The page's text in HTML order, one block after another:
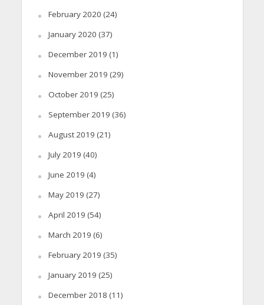
February 2020 (24)
January 2020 (37)
December 2019 (1)
November 2019 (29)
October 2019 (25)
September 2019 (36)
August 2019 (21)
July 2019 (40)
June 2019 (4)
May 2019 (27)
April 2019 (54)
March 2019 (6)
February 2019 (35)
January 2019 (25)
December 2018 (11)